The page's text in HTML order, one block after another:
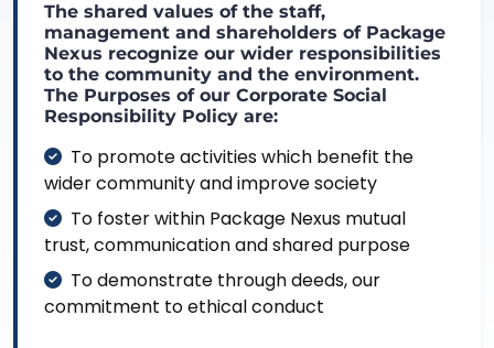
The shared values of the staff,
management and shareholders of Package
Nexus recognize our wider responsibilities
to the community and the environment.
The Purposes of our Corporate Social
Responsibility Policy are:
To promote activities which benefit the
wider community and improve society
To foster within Package Nexus mutual
trust, communication and shared purpose
To demonstrate through deeds, our
commitment to ethical conduct